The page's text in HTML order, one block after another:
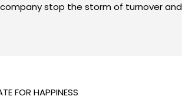
stop the storm of turnover
FOR HAPPINESS